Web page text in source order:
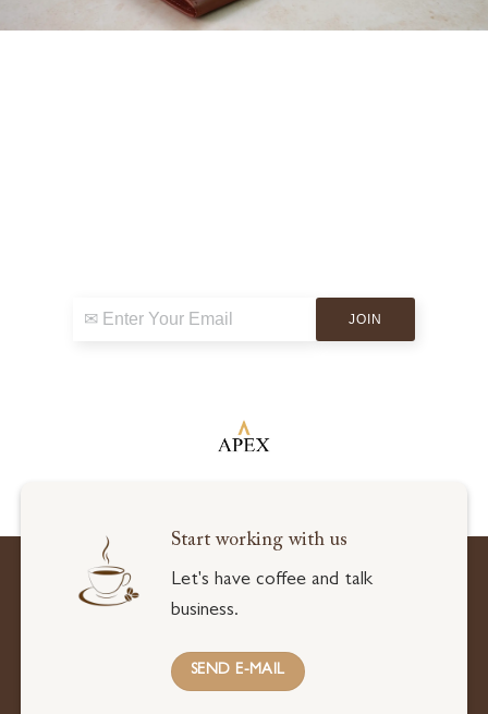
Start working with us
Let's have coffee and talk
business.
SEND E-MAIL